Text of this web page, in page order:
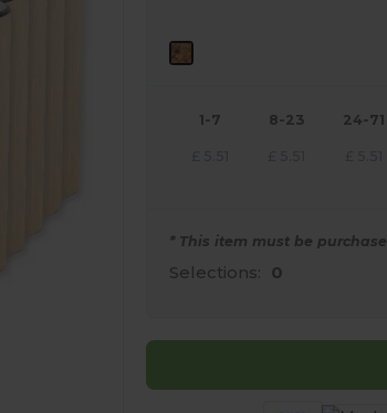
1-7 8-23 24-71
* This item must be
Selections: 0